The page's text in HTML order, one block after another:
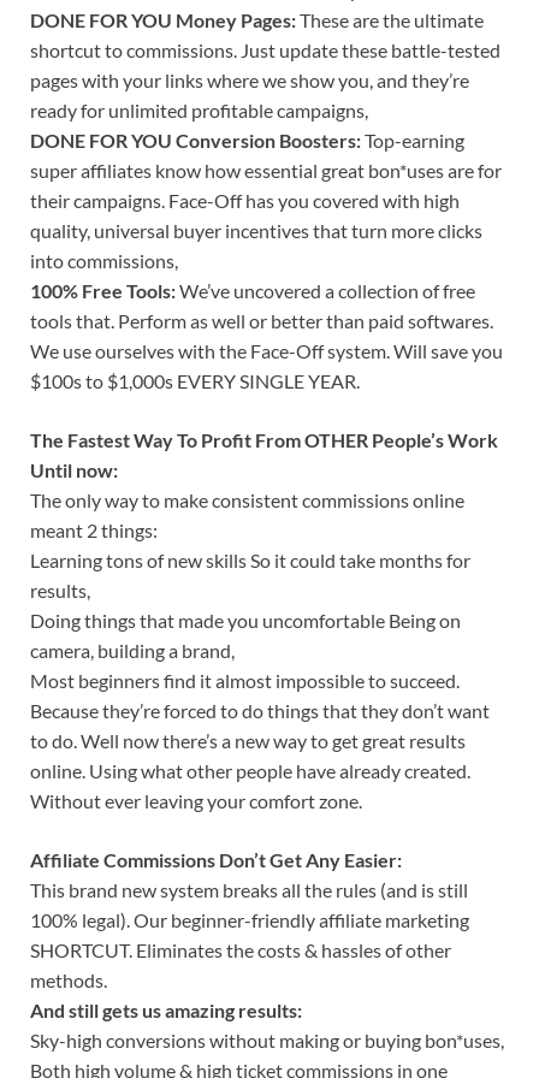
DONE FOR YOU Money Pages:These are the ultimate
shortcut to commissions. Just update these battle-tested
pages with your links where we show you, and they’re
ready for unlimited profitable campaigns,
DONE FOR YOU Conversion Boosters:Top-earning
super affiliates know how essential great bon*uses are for
their campaigns. Face-Off has you covered with high
quality, universal buyer incentives that turn more clicks
into commissions,
100% Free Tools:We’ve uncovered a collection of free
tools that. Perform as well or better than paid softwares.
We use ourselves with the Face-Off system. Will save you
$100s to $1,000s EVERY SINGLE YEAR.
The Fastest Way To Profit From OTHER People’s Work
Until now:
The only way to make consistent commissions online
meant 2 things:
Learning tons of new skills So it could take months for
results,
Doing things that made you uncomfortable Being on
camera, building a brand,
Most beginners find it almost impossible to succeed.
Because they’re forced to do things that they don’t want
to do. Well now there’s a new way to get great results
online. Using what other people have already created.
Without ever leaving your comfort zone.
Affiliate Commissions Don’t Get Any Easier:
This brand new system breaks all the rules (and is still
100% legal). Our beginner-friendly affiliate marketing
SHORTCUT. Eliminates the costs & hassles of other
methods.
And still gets us amazing results:
Sky-high conversions without making or buying bon*uses,
Both high volume & high ticket commissions in one